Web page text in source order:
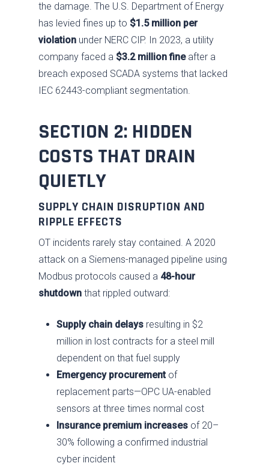
the damage. The U.S. Department of Energy
has levied fines up to $1.5 million per
violation under NERC CIP. In 2023, a utility
company faced a $3.2 million fineafter a
breach exposed SCADA systems that lacked
IEC 62443-compliant segmentation.
SECTION 2: HIDDEN
COSTS THAT DRAIN
QUIETLY
SUPPLY CHAIN DISRUPTION AND
RIPPLE EFFECTS
OT incidents rarely stay contained. A 2020
attack on a Siemens-managed pipeline using
Modbus protocols caused a 48-hour
shutdown that rippled outward:
Supply chain delays resulting in $2
million in lost contracts for a steel mill
dependent on that fuel supply
Emergency procurementof
replacement parts—OPC UA-enabled
sensors at three times normal cost
Insurance premium increases of 20–
30% following a confirmed industrial
cyber incident